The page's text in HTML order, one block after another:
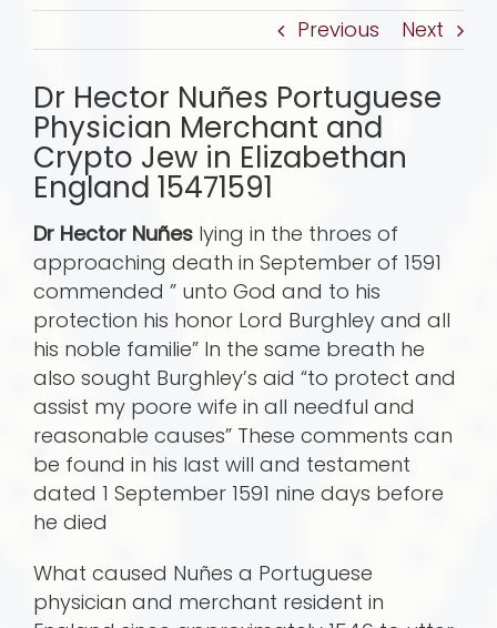
Previous Next
Dr Hector Nuñes Portuguese
Physician Merchant and
Crypto Jew in Elizabethan
England 15471591
Dr Hector Nuñes lying in the throes of
approaching death in September of 1591
commended ” unto God and to his
protection his honor Lord Burghley and all
his noble familie” In the same breath he
also sought Burghley’s aid “to protect and
assist my poore wife in all needful and
reasonable causes” These comments can
be found in his last will and testament
dated 1 September 1591 nine days before
he died
What caused Nuñes a Portuguese
physician and merchant resident in